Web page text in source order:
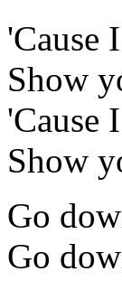
'Cause
Show
'Cause
Show
Go
Go